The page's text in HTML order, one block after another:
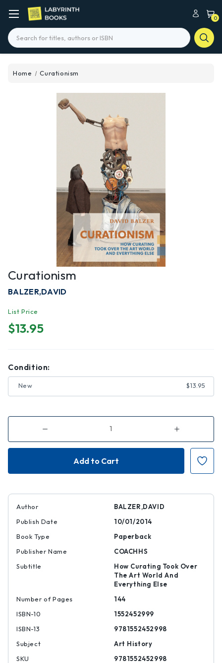
0
Search
Home Curationism
Curationism
BALZER,DAVID
List Price
$13.95
Condition:
New $13.95
Decrease
of
Curationism
Increase
of
Curationism
Author
BALZER,DAVID
Publish Date
10/01/2014
Book Type
Paperback
Publisher Name
COACHHS
Subtitle
How Curating Took Over
The Art World And
Everything Else
Number of Pages
144
ISBN-10
1552452999
ISBN-13
9781552452998
Subject
Art History
SKU
9781552452998